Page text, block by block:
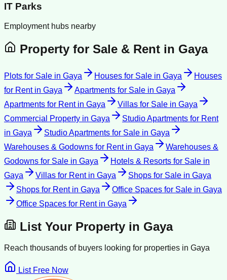
IT Parks
Employment hubs nearby
Property for Sale & Rent in Gaya
Plots for Sale in Gaya Houses for Sale in Gaya
Houses
for Rentin Gaya Apartments for Sale in Gaya
Apartments for Rentin Gaya Villas for Sale in Gaya
Commercial Property in Gaya
Studio Apartments for Rent
in Gaya Studio Apartments for Sale in Gaya
Warehouses & Godowns for Rentin Gaya
Warehouses &
Godowns for Sale in Gaya Hotels & Resorts for Sale in
Gaya
Villas for Rentin Gaya Shops for Sale in Gaya
Shops for Rentin Gaya Office Spaces for Sale in Gaya
Office Spaces for Rentin Gaya
List Your Property in Gaya
Reach thousands of buyers looking for properties in Gaya
List Free Now